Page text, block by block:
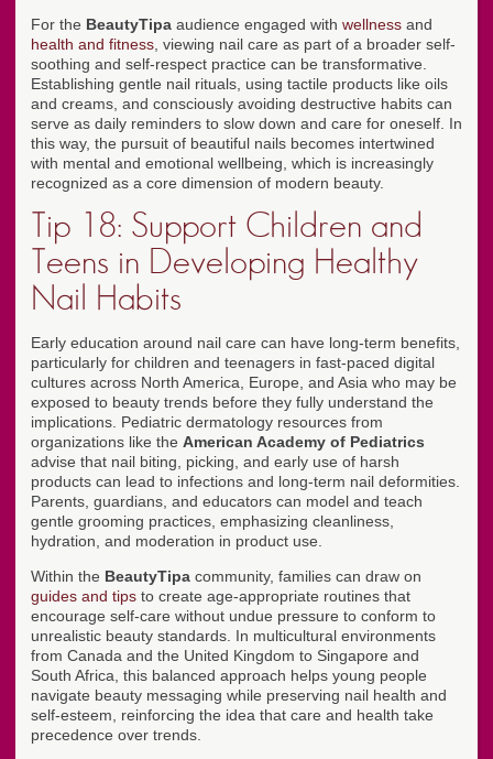
For the BeautyTipa audience engaged with wellness and
health and fitness , viewing nail care as part of a broader self-
soothing and self-respect practice can be transformative.
Establishing gentle nail rituals, using tactile products like oils
and creams, and consciously avoiding destructive habits can
serve as daily reminders to slow down and care for oneself. In
this way, the pursuit of beautiful nails becomes intertwined
with mental and emotional wellbeing, which is increasingly
recognized as a core dimension of modern beauty.
Tip 18: Support Children and
Teens in Developing Healthy
Nail Habits
Early education around nail care can have long-term benefits,
particularly for children and teenagers in fast-paced digital
cultures across North America, Europe, and Asia who may be
exposed to beauty trends before they fully understand the
implications. Pediatric dermatology resources from
organizations like the American Academy of Pediatrics
advise that nail biting, picking, and early use of harsh
products can lead to infections and long-term nail deformities.
Parents, guardians, and educators can model and teach
gentle grooming practices, emphasizing cleanliness,
hydration, and moderation in product use.
Within the BeautyTipa community, families can draw on
guides and tips to create age-appropriate routines that
encourage self-care without undue pressure to conform to
unrealistic beauty standards. In multicultural environments
from Canada and the United Kingdom to Singapore and
South Africa, this balanced approach helps young people
navigate beauty messaging while preserving nail health and
self-esteem, reinforcing the idea that care and health take
precedence over trends.